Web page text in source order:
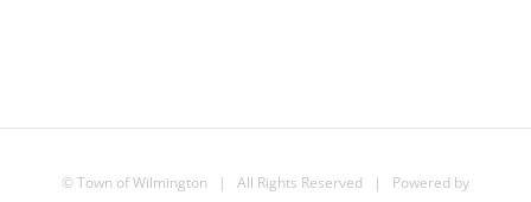
© Town of Wilmington | All Rights Reserved | Powered by